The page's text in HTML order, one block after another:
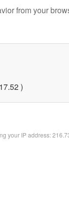
from your
)
your IP address: